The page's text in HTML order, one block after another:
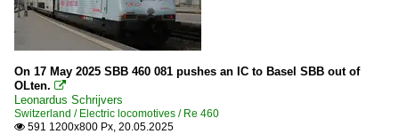
On 17 May 2025 SBB 460 081 pushes an IC to Basel SBB out of
OLten. 
Leonardus Schrijvers
Switzerland / Electric locomotives / Re 460
 591 1200x800 Px, 20.05.2025